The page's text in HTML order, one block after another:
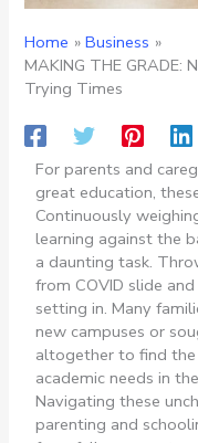
Home
Business
MAKING THE GRADE:
Trying Times
For parents and
great education,
Continuously
learning against the
a daunting task.
from COVID slide
setting in. Many
new campuses or
altogether to find the
academic needs in
Navigating these
parenting and